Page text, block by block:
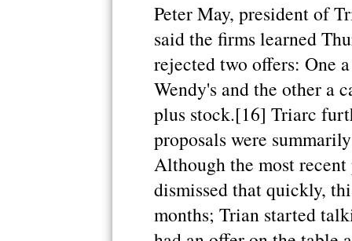
Peter May, president of
said the firms learned
rejected two offers: One
Wendy's and the other a
plus stock.[16] Triarc
proposals were
Although the most recent
dismissed that quickly,
months; Trian started